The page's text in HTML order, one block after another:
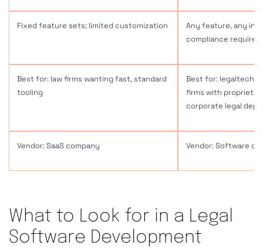
SaaS Legal Tools (Buy)
Pre-built products: Clio, Filevine, Harvey
What to Look for in a Legal
Software Development